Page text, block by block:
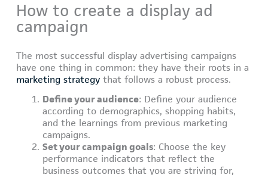
How to create a display ad
campaign
The most successful display advertising campaigns
have one thing in common: they have their roots in a
marketing strategy that follows a robust process.
Define your audience: Define your audience
according to demographics, shopping habits,
and the learnings from previous marketing
campaigns.
Set your campaign goals: Choose the key
performance indicators that reflect the
business outcomes that you are striving for,